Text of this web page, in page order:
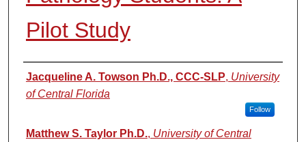
Pilot Study
Authors
Jacqueline A. Towson Ph.D., CCC-SLP, University
of Central Florida
Follow
Matthew S. Taylor Ph.D., University of Central